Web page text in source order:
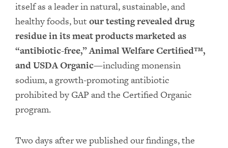
itself as a leader in natural, sustainable, and
healthy foods, but our testing revealed drug
residue in its meat products marketed as
“antibiotic-free,” Animal Welfare Certified™,
and USDA Organic—including monensin
sodium, a growth-promoting antibiotic
prohibited by GAP and the Certified Organic
program.
Two days after we published our findings, the